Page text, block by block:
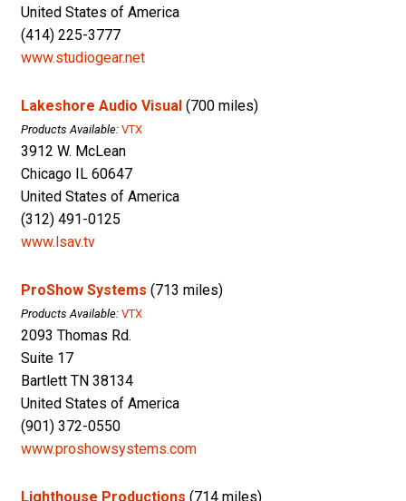
United States of America
(414) 225-3777
www.studiogear.net
Lakeshore Audio Visual (700 miles)
Products Available: VTX
3912 W. McLean
Chicago IL 60647
United States of America
(312) 491-0125
www.lsav.tv
ProShow Systems (713 miles)
Products Available: VTX
2093 Thomas Rd.
Suite 17
Bartlett TN 38134
United States of America
(901) 372-0550
www.proshowsystems.com
Lighthouse Productions (714 miles)